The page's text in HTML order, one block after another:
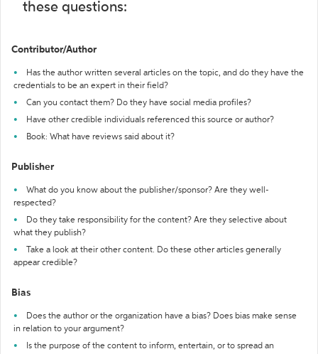
these questions:
Contributor/Author
Has the author written several articles on the topic, and do they have the
credentials to be an expert in their field?
Can you contact them? Do they have social media profiles?
Have other credible individuals referenced this source or author?
Book: What have reviews said about it?
Publisher
What do you know about the publisher/sponsor? Are they well-
respected?
Do they take responsibility for the content? Are they selective about
what they publish?
Take a look at their other content. Do these other articles generally
appear credible?
Bias
Does the author or the organization have a bias? Does bias make sense
in relation to your argument?
Is the purpose of the content to inform, entertain, or to spread an